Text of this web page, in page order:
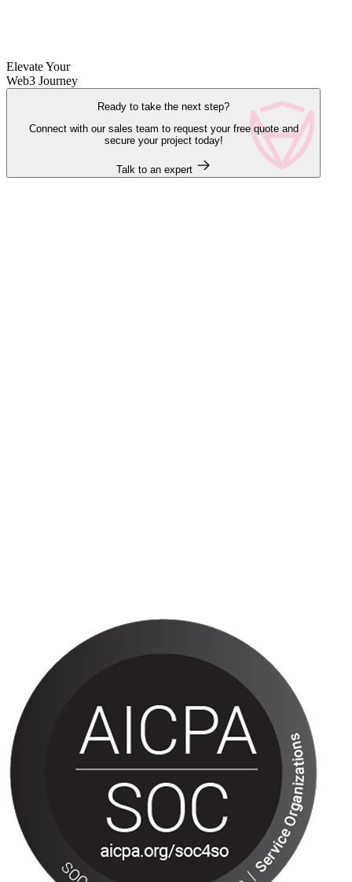
Elevate Your
Web3 Journey
Ready to take the next step?
Connect with our sales team to request your free quote and
secure your project today!
Talk to an expert